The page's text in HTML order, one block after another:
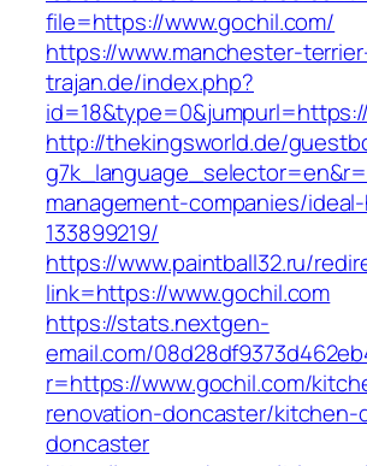
file=https://www.gochil.com/
https://www.manchester-
trajan.de/index.php?
http://thekingsworld.de/
management-companies/
133899219/
https://www.paintball32.ru/
link=https://www.gochil.com
https://stats.nextgen-
email.com/
r=https://www.gochil.com/
renovation-doncaster/kitchen-
doncaster